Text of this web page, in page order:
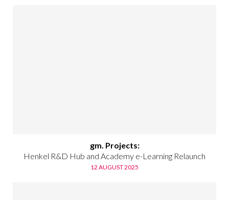
gm. Projects:
Henkel R&D Hub and Academy e-Learning Relaunch
12 AUGUST 2025